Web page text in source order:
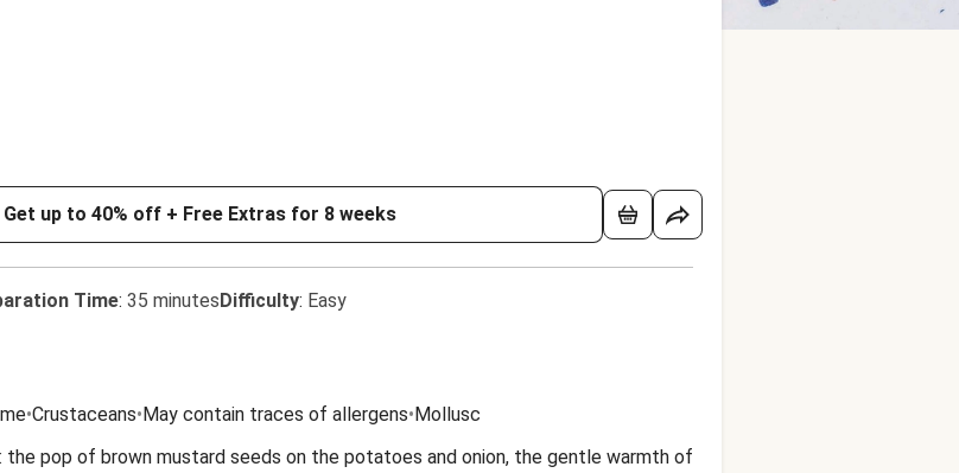
Get up to 40% off + Free Extras for 8 weeks
Time: 35 minutesDifficulty: Easy
•Crustaceans•May contain traces of allergens•Mollusc
pop of brown mustard seeds on the potatoes and onion, the gentle warmth of